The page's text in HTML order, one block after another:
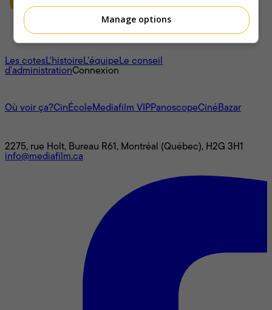
À propos
Les cotesL'histoireL’équipeLe conseil
d'administrationConnexion
Où voir ça?CinÉcoleMediafilm VIPPanoscopeCinéBazar
2275, rue Holt, Bureau R61, Montréal (Québec), H2G 3H1
info@mediafilm.ca
Manage options